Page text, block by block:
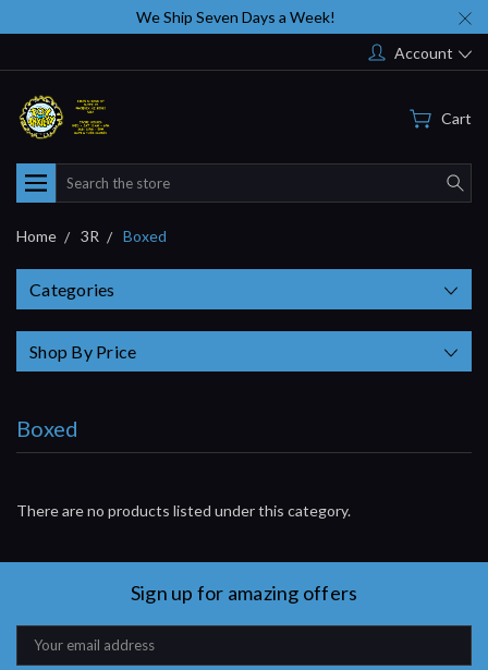
We Ship Seven Days a Week!
Account
Cart
Search
Home 3R Boxed
Categories
Shop By Price
Boxed
There are no products listed under this category.
Sign up for amazing offers
Email
Address